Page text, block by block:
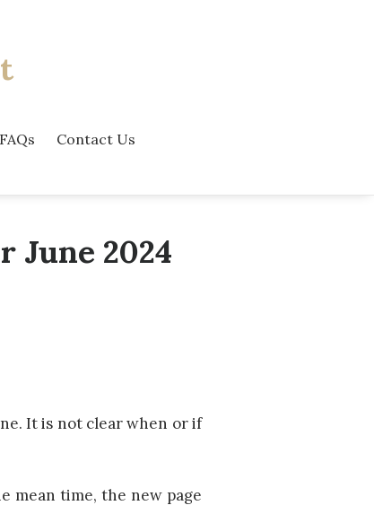
FAQs Contact Us
June 2024
It is not clear when or if
mean time, the new page